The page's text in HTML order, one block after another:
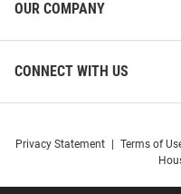
OUR COMPANY
CONNECT WITH US
Privacy Statement Terms of